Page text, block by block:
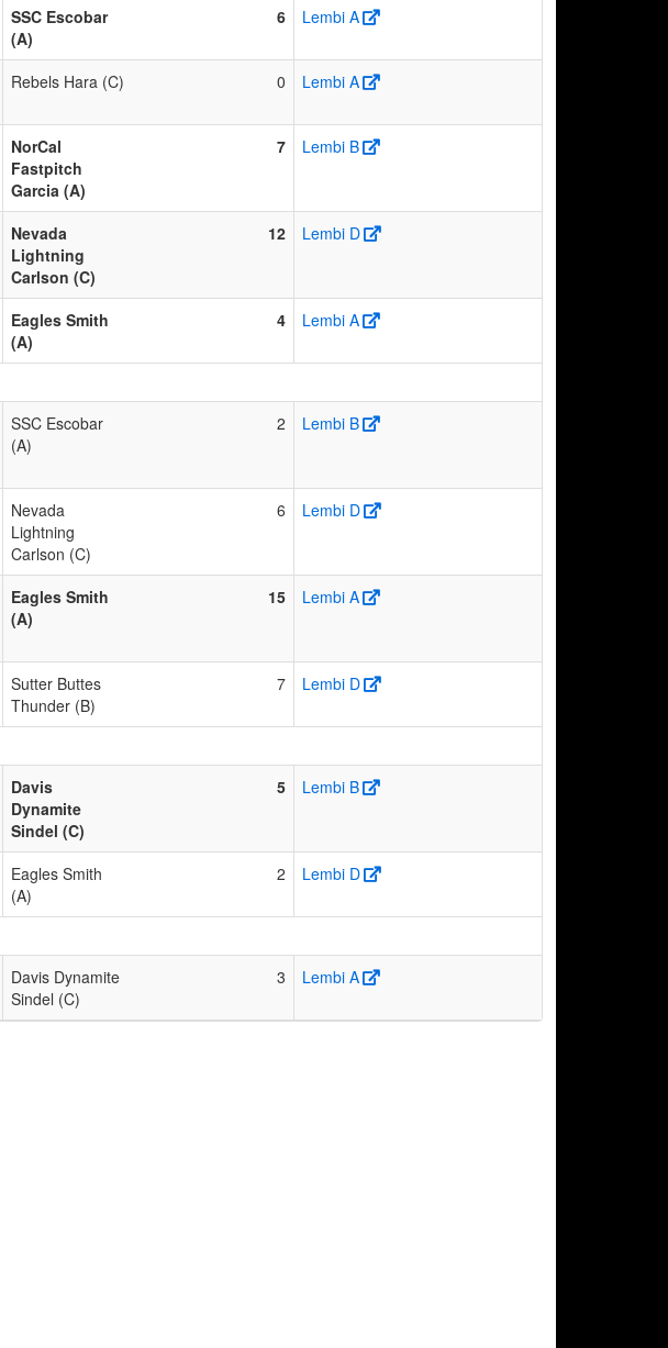
SSC Escobar
(A)
6 Lembi A
Rebels Hara (C) 0 Lembi A
NorCal
Fastpitch
Garcia (A)
7 Lembi B
Nevada
Lightning
Carlson (C)
12 Lembi D
Eagles Smith
(A)
4 Lembi A
SSC Escobar
(A)
2 Lembi B
Nevada
Lightning
Carlson (C)
6 Lembi D
Eagles Smith
(A)
15 Lembi A
Sutter Buttes
Thunder (B)
7 Lembi D
Davis
Dynamite
Sindel (C)
5 Lembi B
Eagles Smith
(A)
2 Lembi D
Davis Dynamite
Sindel (C)
3 Lembi A